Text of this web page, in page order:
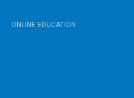
ONLINE EDUCATION